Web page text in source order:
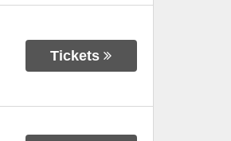
Tickets